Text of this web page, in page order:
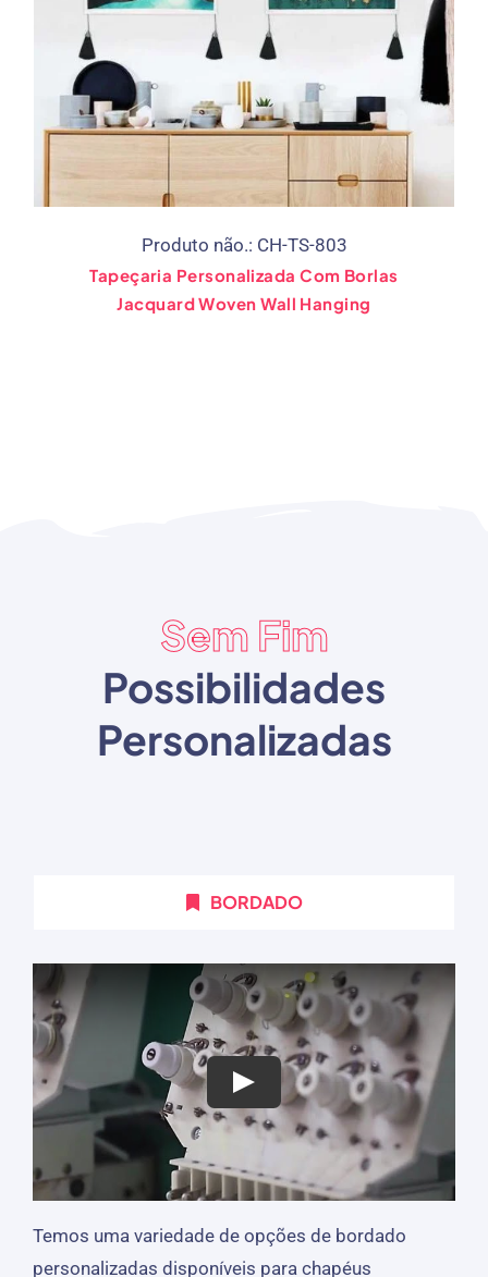
Produto não.: CH-TS-803
Tapeçaria Personalizada Com Borlas
Jacquard Woven Wall Hanging
Sem Fim
Possibilidades
Personalizadas
BORDADO
Temos uma variedade de opções de bordado
personalizadas disponíveis para chapéus